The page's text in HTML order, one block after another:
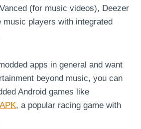
(for music videos), Deezer
music players with integrated
apps in general and want
beyond music, you can
Android games like
, a popular racing game with